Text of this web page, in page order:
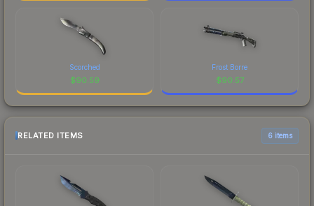
Scorched
$90.59
Frost Borre
$90.57
RELATED ITEMS 6 items